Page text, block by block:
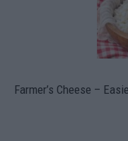
Farmer’s Cheese –